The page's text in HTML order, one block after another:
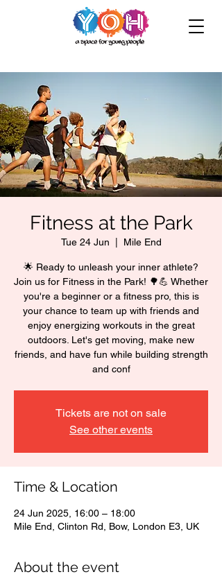
Fitness at the Park
Tue 24 Jun Mile End
🌟 Ready to unleash your inner athlete?
Join us for Fitness in the Park! 🌳💪 Whether
you're a beginner or a fitness pro, this is
your chance to team up with friends and
enjoy energizing workouts in the great
outdoors. Let's get moving, make new
friends, and have fun while building strength
and conf
Tickets are not on sale
See other events
Time & Location
24 Jun 2025, 16:00 – 18:00
Mile End, Clinton Rd, Bow, London E3, UK
About the event